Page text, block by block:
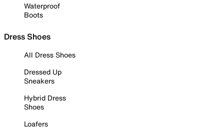
Waterproof
Boots
Dress Shoes
All Dress Shoes
Dressed Up
Sneakers
Hybrid Dress
Shoes
Loafers